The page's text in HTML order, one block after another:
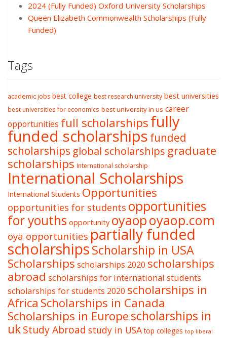
2024 (Fully Funded) Oxford University Scholarships
Queen Elizabeth Commonwealth Scholarships (Fully
Funded)
Tags
academic jobs best college best research university best universities
best universities for economics best university in us career
opportunities full scholarshipsfully
funded scholarships funded
scholarships global scholarships graduate
scholarships International scholarship
International Scholarships
International Students Opportunities
opportunities for students opportunities
for youths opportunity oyaopoyaop.com
oya opportunities partially funded
scholarshipsScholarship in USA
Scholarships scholarships 2020 scholarships
abroad scholarships for international students
scholarships for students 2020 scholarships in
Africa Scholarships in Canada
Scholarships in Europescholarships in
ukStudy Abroad study in USA top colleges top liberal